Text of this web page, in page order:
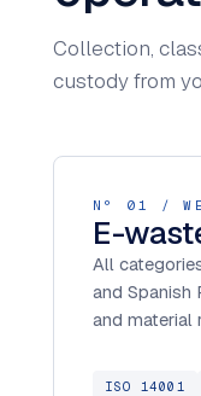
Collection,
custody from
Nº 01 /
E-
All
and Spanish
and material
ISO 14001